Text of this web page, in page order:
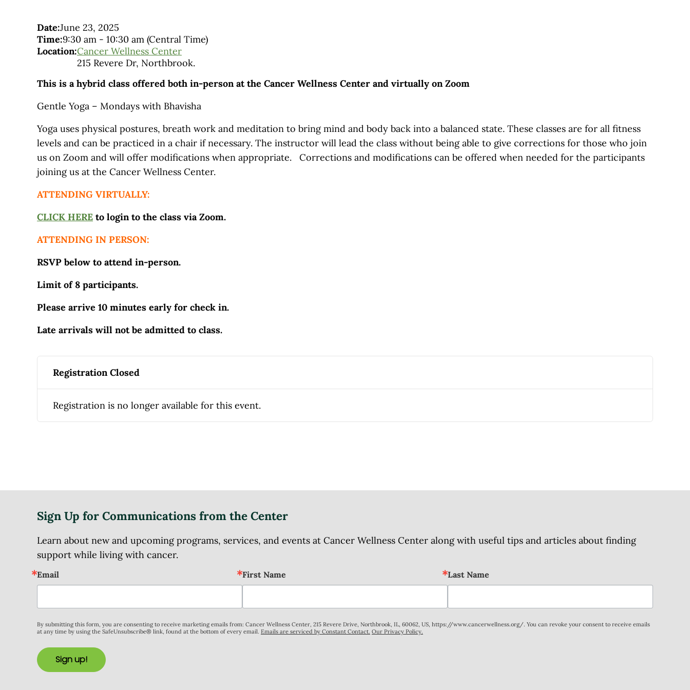
Date:June 23, 2025
Time:9:30 am - 10:30 am (Central Time)
Location:Cancer Wellness Center
215 Revere Dr, Northbrook.
This is a hybrid class offered both in-person at the Cancer Wellness Center and virtually on Zoom
Gentle Yoga – Mondays with Bhavisha
Yoga uses physical postures, breath work and meditation to bring mind and body back into a balanced state. These classes are for all fitness
levels and can be practiced in a chair if necessary. The instructor will lead the class without being able to give corrections for those who join
us on Zoom and will offer modifications when appropriate. Corrections and modifications can be offered when needed for the participants
joining us at the Cancer Wellness Center.
ATTENDING VIRTUALLY:
CLICK HERE to login to the class via Zoom.
ATTENDING IN PERSON:
RSVP below to attend in-person.
Limit of 8 participants.
Please arrive 10 minutes early for check in.
Late arrivals will not be admitted to class.
Registration Closed
Registration is no longer available for this event.
Sign Up for Communications from the Center
Learn about new and upcoming programs, services, and events at Cancer Wellness Center along with useful tips and articles about finding
support while living with cancer.
Email First Name Last Name
By submitting this form, you are consenting to receive marketing emails from: Cancer Wellness Center, 215 Revere Drive, Northbrook, IL, 60062, US, https://www.cancerwellness.org/. You can revoke your consent to receive emails
at any time by using the SafeUnsubscribe® link, found at the bottom of every email. Emails are serviced by Constant Contact. Our Privacy Policy.
Sign up!